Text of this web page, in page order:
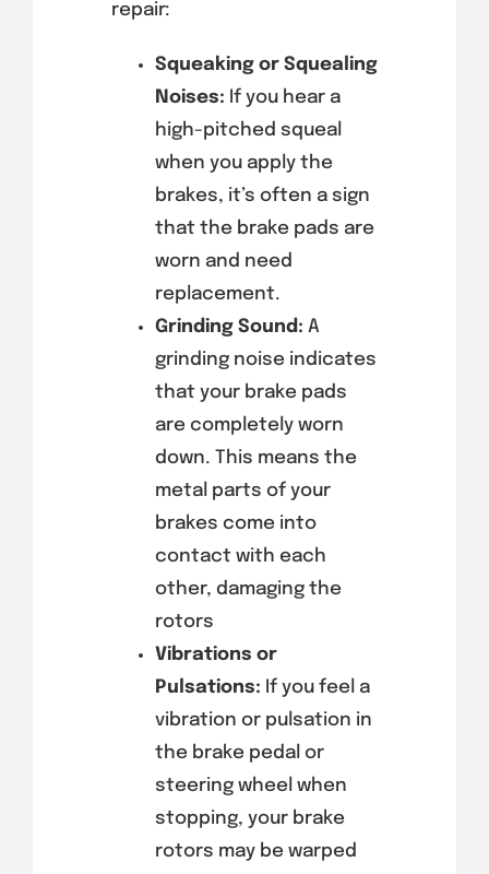
repair:
Squeaking or Squealing
Noises: If you hear a
high-pitched squeal
when you apply the
brakes, it’s often a sign
that the brake pads are
worn and need
replacement.
Grinding Sound: A
grinding noise indicates
that your brake pads
are completely worn
down. This means the
metal parts of your
brakes come into
contact with each
other, damaging the
rotors
Vibrations or
Pulsations: If you feel a
vibration or pulsation in
the brake pedal or
steering wheel when
stopping, your brake
rotors may be warped